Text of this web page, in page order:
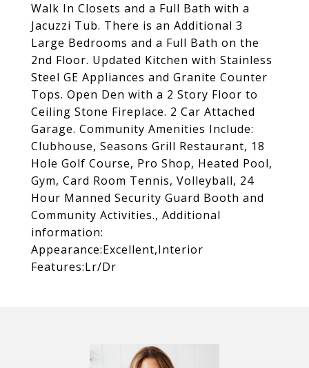
Walk In Closets and a Full Bath with a
Jacuzzi Tub. There is an Additional 3
Large Bedrooms and a Full Bath on the
2nd Floor. Updated Kitchen with Stainless
Steel GE Appliances and Granite Counter
Tops. Open Den with a 2 Story Floor to
Ceiling Stone Fireplace. 2 Car Attached
Garage. Community Amenities Include:
Clubhouse, Seasons Grill Restaurant, 18
Hole Golf Course, Pro Shop, Heated Pool,
Gym, Card Room Tennis, Volleyball, 24
Hour Manned Security Guard Booth and
Community Activities., Additional
information:
Appearance:Excellent,Interior
Features:Lr/Dr